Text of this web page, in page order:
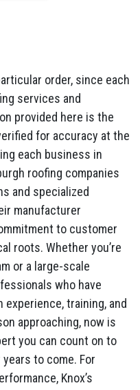
order, since each
services and
provided here is the
for accuracy at the
each business in
roofing companies
and specialized
manufacturer
to customer
roots. Whether you’re
or a large-scale
who have
training, and
approaching, now is
you can count on to
to come. For
Knox’s